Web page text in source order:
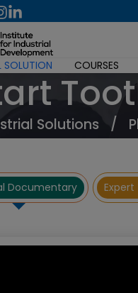
SOLUTION COURSES
Solutions /
Documentary Expert